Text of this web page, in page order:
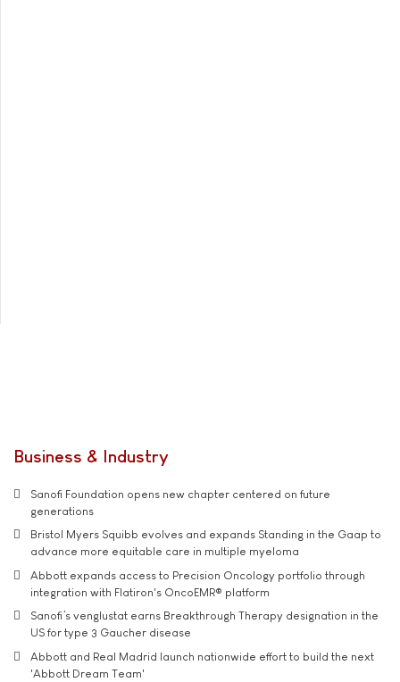
Business & Industry
Sanofi Foundation opens new chapter centered on future
generations
Bristol Myers Squibb evolves and expands Standing in the Gaap to
advance more equitable care in multiple myeloma
Abbott expands access to Precision Oncology portfolio through
integration with Flatiron's OncoEMR® platform
Sanofi’s venglustat earns Breakthrough Therapy designation in the
US for type 3 Gaucher disease
Abbott and Real Madrid launch nationwide effort to build the next
'Abbott Dream Team'